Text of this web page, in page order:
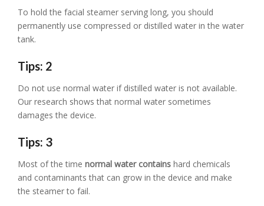
To hold the facial steamer serving long, you should
permanently use compressed or distilled water in the water
tank.
Tips: 2
Do not use normal water if distilled water is not available.
Our research shows that normal water sometimes
damages the device.
Tips: 3
Most of the timenormal water contains hard chemicals
and contaminants that can grow in the device and make
the steamer to fail.